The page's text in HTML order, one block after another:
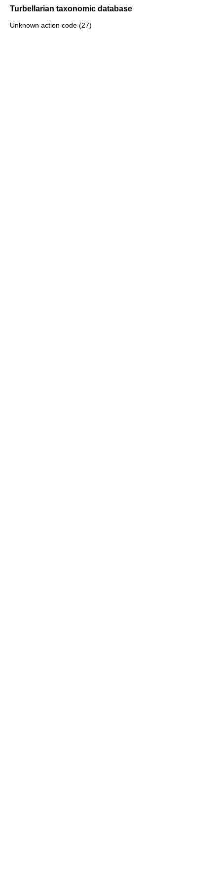
Turbellarian taxonomic database
Unknown action code (27)